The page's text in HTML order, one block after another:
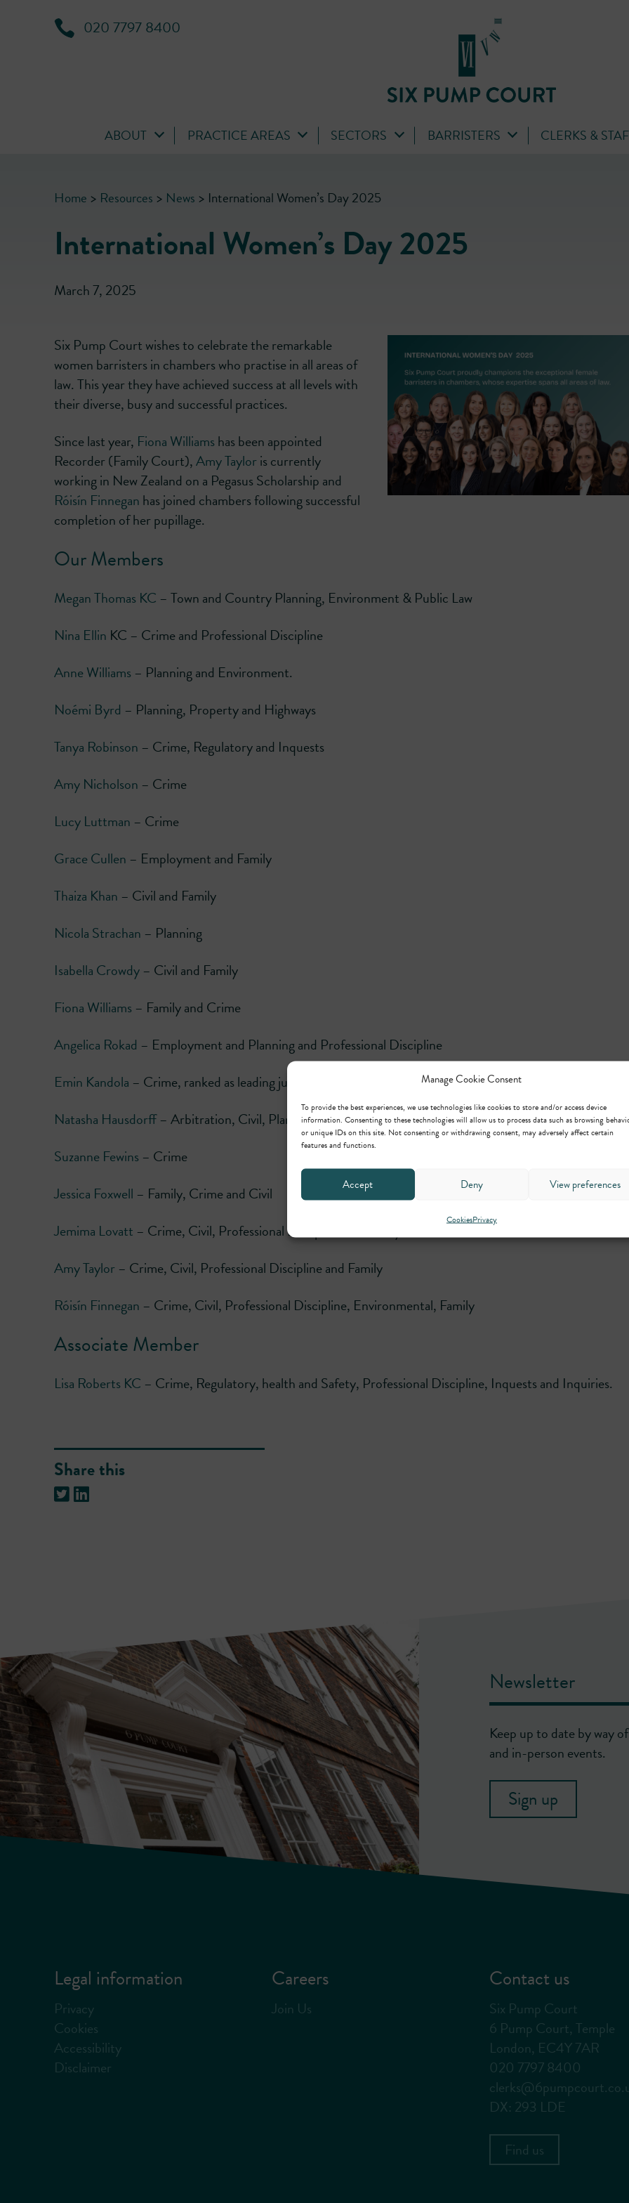
Manage Cookie Consent
To provide the best experiences, we use technologies like cookies to store and/or access device
information. Consenting to these technologies will allow us to process data such as browsing
or unique IDs on this site. Not consenting or withdrawing consent, may adversely affect certain
features and functions.
Accept Deny View preferences
CookiesPrivacy
020 7797 8400
ABOUT PRACTICE AREAS SECTORS BARRISTERS CLERKS &
Home > Resources > News > International Women’s Day 2025
International Women’s Day 2025
March 7, 2025
Six Pump Court wishes to celebrate the remarkable
women barristers in chambers who practise in all areas of
law. This year they have achieved success at all levels with
their diverse, busy and successful practices.
Since last year, Fiona Williams has been appointed
Recorder (Family Court),Amy Tayloris currently
working in New Zealand on a Pegasus Scholarship and
Róisín Finnegan has joined chambers following successful
completion of her pupillage.
Our Members
Megan Thomas KC – Town and Country Planning, Environment & Public Law
Nina Ellin KC – Crime and Professional Discipline
Anne Williams – Planning and Environment.
Noémi Byrd – Planning, Property and Highways
Tanya Robinson – Crime, Regulatory and Inquests
Amy Nicholson – Crime
Lucy Luttman – Crime
Grace Cullen – Employment and Family
Thaiza Khan – Civil and Family
Nicola Strachan – Planning
Isabella Crowdy – Civil and Family
Fiona Williams – Family and Crime
Angelica Rokad – Employment and Planning and Professional Discipline
Emin Kandola – Crime, ranked as leading junior
Natasha Hausdorff– Arbitration, Civil, Planning, Regulatory and Crime
Suzanne Fewins – Crime
Jessica Foxwell – Family, Crime and Civil
Jemima Lovatt – Crime, Civil, Professional Discipline and Family
Amy Taylor – Crime, Civil, Professional Discipline and Family
Róisín Finnegan – Crime, Civil, Professional Discipline, Environmental, Family
Associate Member
Lisa Roberts KC – Crime, Regulatory, health and Safety, Professional Discipline, Inquests and Inquiries.
Share this
Newsletter
Keep up to date by way
and in-person events.
Sign up
Legal information
Privacy
Cookies
Accessibility
Disclaimer
Careers
Join Us
Contact us
Six Pump Court
6 Pump Court, Temple
London, EC4Y 7AR
020 7797 8400
DX: 293 LDE
Find us